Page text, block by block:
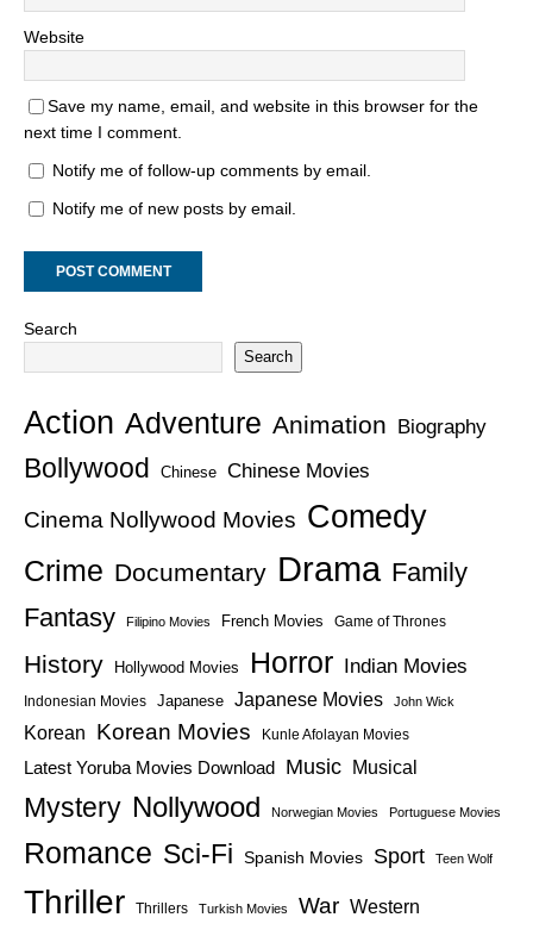
Website
Save my name, email, and website in this browser for the
next time I comment.
Notify me of follow-up comments by email.
Notify me of new posts by email.
Search
Search
Action Adventure Animation Biography
Bollywood Chinese Chinese Movies
Cinema Nollywood Movies Comedy
Crime Documentary Drama Family
Fantasy
Filipino Movies French Movies Game of Thrones
History Hollywood Movies Horror Indian Movies
Indonesian Movies Japanese Japanese Movies John Wick
Korean Korean Movies Kunle Afolayan Movies
Latest Yoruba Movies Download Music Musical
Mystery Nollywood Norwegian Movies Portuguese Movies
Romance Sci-Fi Spanish Movies Sport Teen Wolf
Thriller Thrillers Turkish Movies War Western